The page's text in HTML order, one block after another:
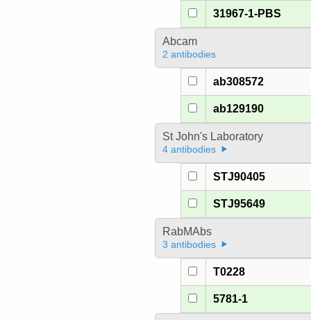
31967-1-PBS
Abcam
2 antibodies
ab308572
ab129190
St John's Laboratory
4 antibodies
STJ90405
STJ95649
RabMAbs
3 antibodies
T0228
5781-1